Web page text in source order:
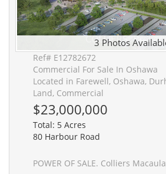
3 Photos
Ref# E12782672
Commercial For Sale In Oshawa
Located in Farewell, Oshawa,
Land, Commercial
$23,000,000
Total: 5 Acres
80 Harbour Road
POWER OF SALE. Colliers Macaulay Nicolls Inc., Brokerage (the "Advisor") is pleased to present the opportunity to acquire a 100% freehold interest in 80 Harbour Road, Oshawa, Ontario (the "Property" or "Site"). The property is a residentially zoned high-rise development site offering exceptional flexibility across multiple built forms. The 4.94-acre site is approved for two residential towers of 30 and 35 storeys, totaling 1,177,676 square feet of gross floor area. Official Plan Amendment and Zoning By-Law Amendment approvals were secured on June 20, 2022. The nearly five-acre parcel provides developers with the ability to pursue the approved high-rise vision or reimagine the site through alternative low-rise and mid-rise configurations. The existing residential zoning supports a range of end uses, including seniors' housing, purpose-built rental, or condominium development. Strategically located immediately north of the Oshawa